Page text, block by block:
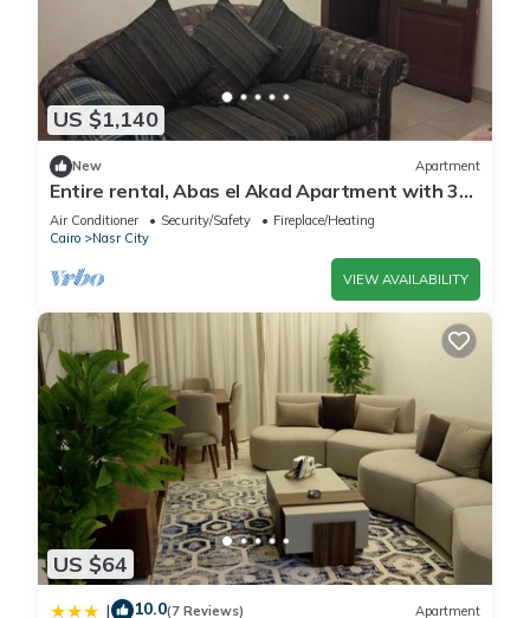
US $1,140
New Apartment
Entire rental, Abas el Akad Apartment with 3
bedroom (33)
Air Conditioner Security/Safety
Fireplace/Heating
Cairo
Nasr City
VIEW AVAILABILITY
US $64
| 10.0(7 Reviews) Apartment